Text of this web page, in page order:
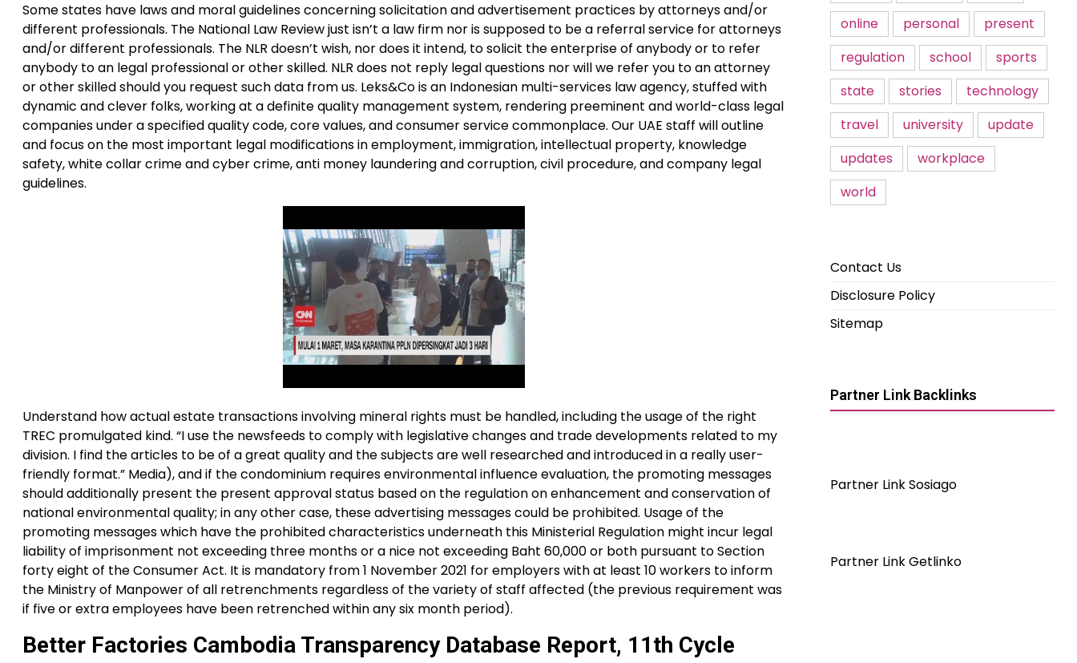
Some states have laws and moral guidelines concerning solicitation and advertisement practices by attorneys and/or
different professionals. The National Law Review just isn’t a law firm nor is supposed to be a referral service for attorneys
and/or different professionals. The NLR doesn’t wish, nor does it intend, to solicit the enterprise of anybody or to refer
anybody to an legal professional or other skilled. NLR does not reply legal questions nor will we refer you to an attorney
or other skilled should you request such data from us. Leks&Co is an Indonesian multi-services law agency, stuffed with
dynamic and clever folks, working at a definite quality management system, rendering preeminent and world-class legal
companies under a specified quality code, core values, and consumer service commonplace. Our UAE staff will outline
and focus on the most important legal modifications in employment, immigration, intellectual property, knowledge
safety, white collar crime and cyber crime, anti money laundering and corruption, civil procedure, and company legal
guidelines.
Understand how actual estate transactions involving mineral rights must be handled, including the usage of the right
TREC promulgated kind. “I use the newsfeeds to comply with legislative changes and trade developments related to my
division. I find the articles to be of a great quality and the subjects are well researched and introduced in a really user-
friendly format.” Media), and if the condominium requires environmental influence evaluation, the promoting messages
should additionally present the present approval status based on the regulation on enhancement and conservation of
national environmental quality; in any other case, these advertising messages could be prohibited. Usage of the
promoting messages which have the prohibited characteristics underneath this Ministerial Regulation might incur legal
liability of imprisonment not exceeding three months or a nice not exceeding Baht 60,000 or both pursuant to Section
forty eight of the Consumer Act. It is mandatory from 1 November 2021 for employers with at least 10 workers to inform
the Ministry of Manpower of all retrenchments regardless of the variety of staff affected (the previous requirement was
if five or extra employees have been retrenched within any six month period).
Better Factories Cambodia Transparency Database Report, 11th Cycle
online
personal
present
regulation
school
sports
state
stories
technology
travel
university
update
updates
workplace
world
Contact Us
Disclosure Policy
Sitemap
Partner Link Backlinks
Partner Link Sosiago
Partner Link Getlinko